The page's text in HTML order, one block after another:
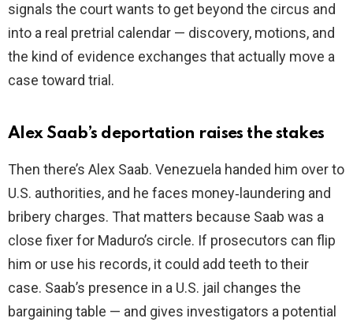
signals the court wants to get beyond the circus and
into a real pretrial calendar — discovery, motions, and
the kind of evidence exchanges that actually move a
case toward trial.
Alex Saab’s deportation raises the stakes
Then there’s Alex Saab. Venezuela handed him over to
U.S. authorities, and he faces money‑laundering and
bribery charges. That matters because Saab was a
close fixer for Maduro’s circle. If prosecutors can flip
him or use his records, it could add teeth to their
case. Saab’s presence in a U.S. jail changes the
bargaining table — and gives investigators a potential